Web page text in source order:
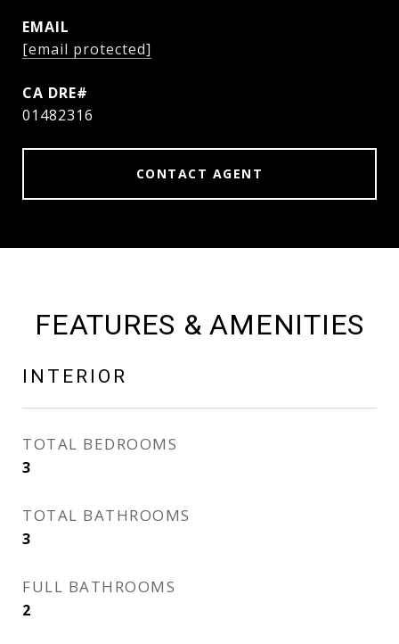
EMAIL
[email protected]
01482316
CONTACT AGENT
FEATURES & AMENITIES
INTERIOR
TOTAL BEDROOMS
3
TOTAL BATHROOMS
3
FULL BATHROOMS
2